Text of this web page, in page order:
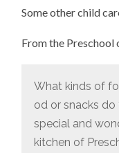
Some other child
From the Preschool
What kinds of fo
od or snacks do
special and
kitchen of